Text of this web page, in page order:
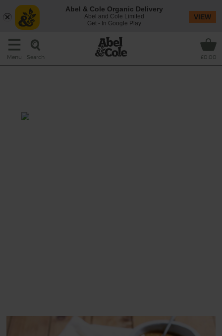
Menu Search £0.00
Abel & Cole Organic Delivery
Abel and Cole Limited
Get - In Google Play
VIEW